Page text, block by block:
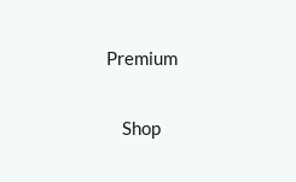
Premium
Shop